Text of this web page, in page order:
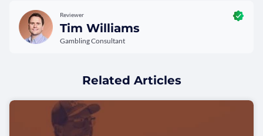
Reviewer
Tim Williams
Gambling Consultant
Related Articles